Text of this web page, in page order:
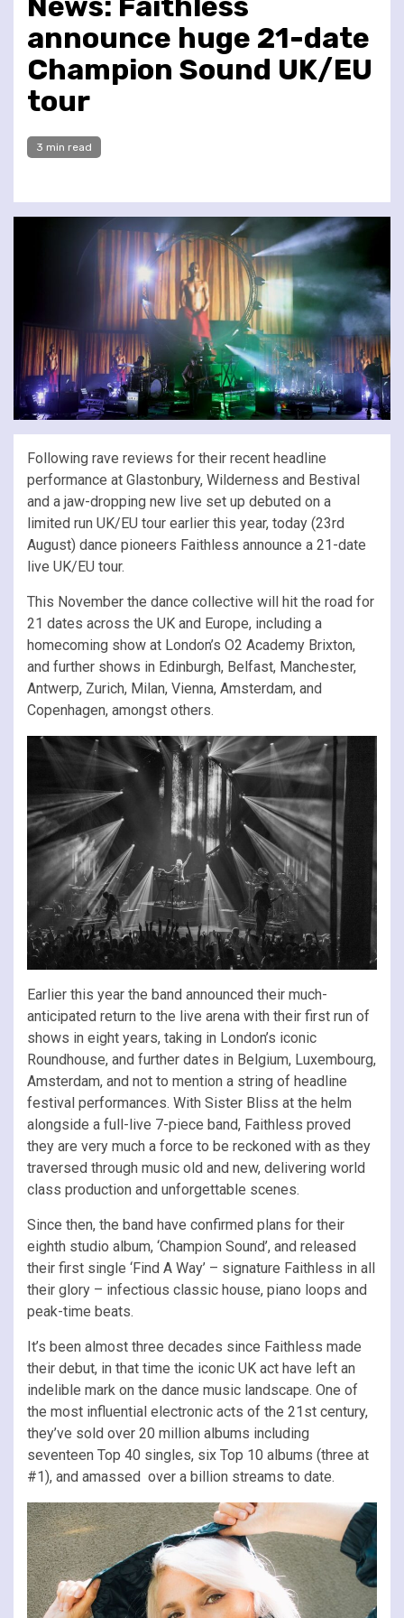
announce huge 21-date
Champion Sound UK/EU
tour
3 min read
Following rave reviews for their recent headline
performance at Glastonbury, Wilderness and Bestival
and a jaw-dropping new live set up debuted on a
limited run UK/EU tour earlier this year, today (23rd
August) dance pioneers Faithless announce a 21-date
live UK/EU tour.
This November the dance collective will hit the road for
21 dates across the UK and Europe, including a
homecoming show at London’s O2 Academy Brixton,
and further shows in Edinburgh, Belfast, Manchester,
Antwerp, Zurich, Milan, Vienna, Amsterdam, and
Copenhagen, amongst others.
Earlier this year the band announced their much-
anticipated return to the live arena with their first run of
shows in eight years, taking in London’s iconic
Roundhouse, and further dates in Belgium, Luxembourg,
Amsterdam, and not to mention a string of headline
festival performances. With Sister Bliss at the helm
alongside a full-live 7-piece band, Faithless proved
they are very much a force to be reckoned with as they
traversed through music old and new, delivering world
class production and unforgettable scenes.
Since then, the band have confirmed plans for their
eighth studio album, ‘Champion Sound’, and released
their first single ‘Find A Way’ – signature Faithless in all
their glory – infectious classic house, piano loops and
peak-time beats.
It’s been almost three decades since Faithless made
their debut, in that time the iconic UK act have left an
indelible mark on the dance music landscape. One of
the most influential electronic acts of the 21st century,
they’ve sold over 20 million albums including
seventeen Top 40 singles, six Top 10 albums (three at
#1), and amassed over a billion streams to date.